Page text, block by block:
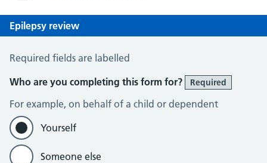
Epilepsy review
Epilepsy Review
Required fields are labelled
Who are you completing this form for?
Required
For example, on behalf of a child or dependent
Yourself
Someone else